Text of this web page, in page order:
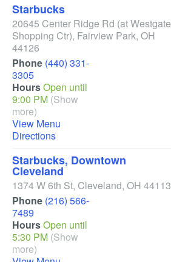
Starbucks
20645 Center Ridge Rd (at Westgate
Shopping Ctr), Fairview Park, OH
44126
Phone (440) 331-
3305
HoursOpen until
9:00 PM (Show
more)
View Menu
Directions
Starbucks, Downtown
Cleveland
1374 W 6th St, Cleveland, OH 44113
Phone (216) 566-
7489
HoursOpen until
5:30 PM (Show
more)